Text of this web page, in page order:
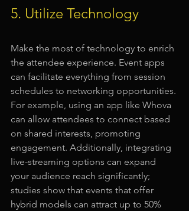
5. Utilize Technology
Make the most of technology to enrich
the attendee experience. Event apps
can facilitate everything from session
schedules to networking opportunities.
For example, using an app like Whova
can allow attendees to connect based
on shared interests, promoting
engagement. Additionally, integrating
live-streaming options can expand
your audience reach significantly;
studies show that events that offer
hybrid models can attract up to 50%